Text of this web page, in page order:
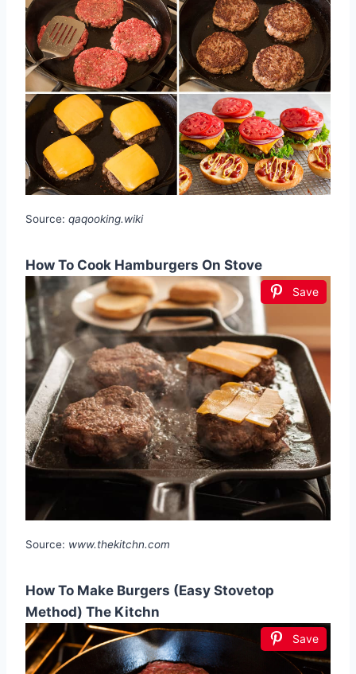
Source: qaqooking.wiki
How To Cook Hamburgers On Stove
Save
Source: www.thekitchn.com
How To Make Burgers (Easy Stovetop
Method) The Kitchn
Save